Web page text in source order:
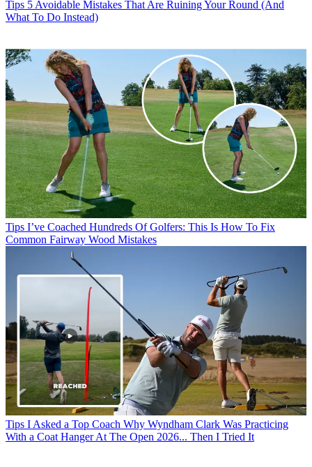
Tips 5 Avoidable Mistakes That Are Ruining Your Round (And
What To Do Instead)
Tips I’ve Coached Hundreds Of Golfers: This Is How To Fix
Common Fairway Wood Mistakes
Tips I Asked a Top Coach Why Wyndham Clark Was Practicing
With a Coat Hanger At The Open 2026... Then I Tried It